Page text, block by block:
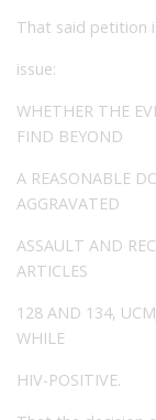
That said petition
issue:
WHETHER THE
FIND BEYOND
A REASONABLE
AGGRAVATED
ASSAULT AND
ARTICLES
128 AND 134,
WHILE
HIV-POSITIVE.